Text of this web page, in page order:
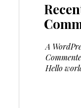
A
Hello